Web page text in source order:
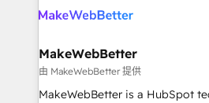
grows.
multi-region migrations to AI-
scale. 🏆 HubSpot’s CEO called us “the partner of the
future.” Others agree it is proof
measurable impact.
MakeWebBetter
由 MakeWebBetter 提供
MakeWebBetter is a HubSpot